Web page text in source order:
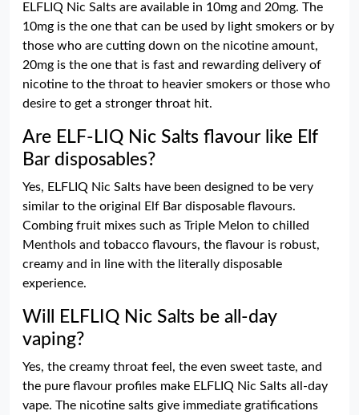
ELFLIQ Nic Salts are available in 10mg and 20mg. The
10mg is the one that can be used by light smokers or by
those who are cutting down on the nicotine amount,
20mg is the one that is fast and rewarding delivery of
nicotine to the throat to heavier smokers or those who
desire to get a stronger throat hit.
Are ELF-LIQ Nic Salts flavour like Elf
Bar disposables?
Yes, ELFLIQ Nic Salts have been designed to be very
similar to the original Elf Bar disposable flavours.
Combing fruit mixes such as Triple Melon to chilled
Menthols and tobacco flavours, the flavour is robust,
creamy and in line with the literally disposable
experience.
Will ELFLIQ Nic Salts be all-day
vaping?
Yes, the creamy throat feel, the even sweet taste, and
the pure flavour profiles make ELFLIQ Nic Salts all-day
vape. The nicotine salts give immediate gratifications